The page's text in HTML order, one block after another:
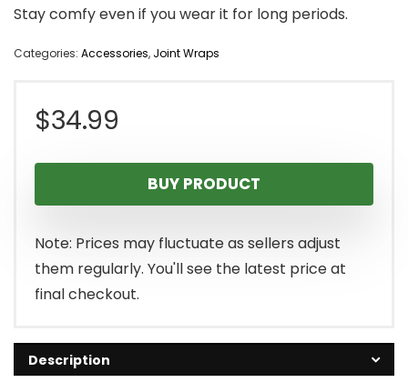
Stay comfy even if you wear it for long periods.
Categories: Accessories, Joint Wraps
$34.99
BUY PRODUCT
Note: Prices may fluctuate as sellers adjust
them regularly. You'll see the latest price at
final checkout.
Description